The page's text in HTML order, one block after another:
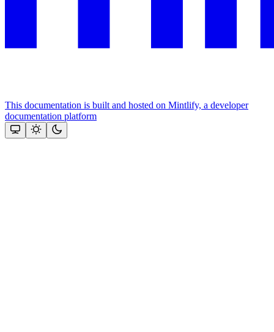
This documentation is built and hosted on Mintlify, a developer
documentation platform